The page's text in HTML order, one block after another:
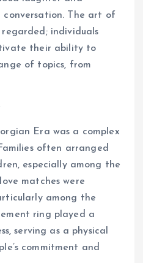
conversation. The art of
individuals
their ability to
of topics, from
Era was a complex
often arranged
especially among the
matches were
among the
ring played a
serving as a physical
commitment and